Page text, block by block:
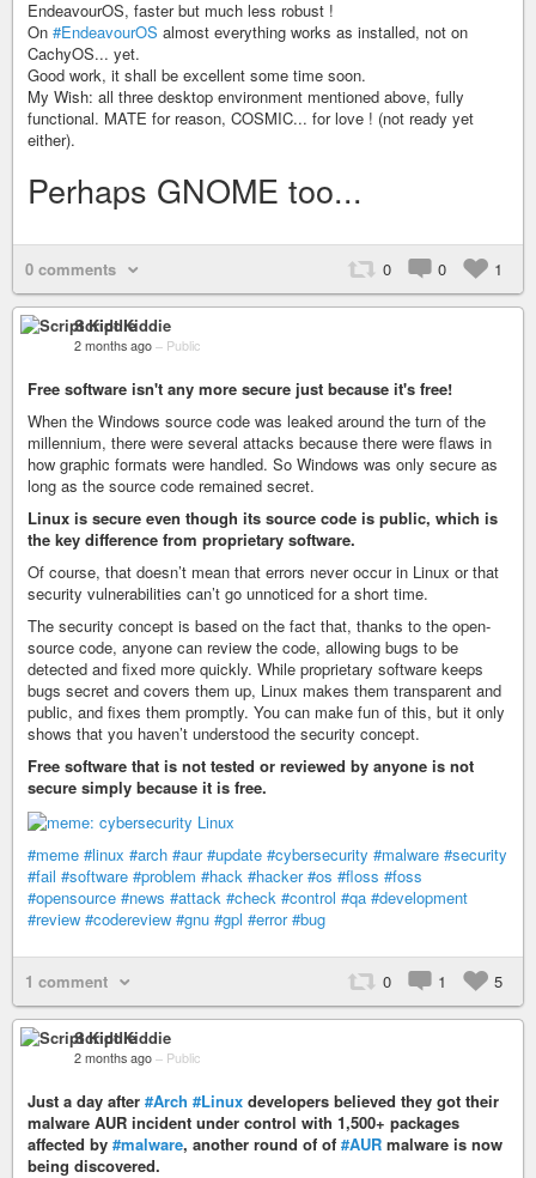
EndeavourOS, faster but much less robust !
On #EndeavourOS almost everything works as installed, not on
CachyOS... yet.
Good work, it shall be excellent some time soon.
My Wish: all three desktop environment mentioned above, fully
functional. MATE for reason, COSMIC... for love ! (not ready yet
either).
Perhaps GNOME too...
0 comments 0 0 1
Script Kiddie
2 months ago – Public
Free software isn't any more secure just because it's free!
When the Windows source code was leaked around the turn of the
millennium, there were several attacks because there were flaws in
how graphic formats were handled. So Windows was only secure as
long as the source code remained secret.
Linux is secure even though its source code is public, which is
the key difference from proprietary software.
Of course, that doesn’t mean that errors never occur in Linux or that
security vulnerabilities can’t go unnoticed for a short time.
The security concept is based on the fact that, thanks to the open-
source code, anyone can review the code, allowing bugs to be
detected and fixed more quickly. While proprietary software keeps
bugs secret and covers them up, Linux makes them transparent and
public, and fixes them promptly. You can make fun of this, but it only
shows that you haven’t understood the security concept.
Free software that is not tested or reviewed by anyone is not
secure simply because it is free.
#meme #linux #arch #aur #update #cybersecurity #malware #security
#fail #software #problem #hack #hacker #os #floss #foss
#opensource #news #attack #check #control #qa #development
#review #codereview #gnu #gpl #error #bug
1 comment 0 1 5
Script Kiddie
2 months ago – Public
Just a day after #Arch #Linux developers believed they got their
malware AUR incident under control with 1,500+ packages
affected by #malware, another round of of #AUR malware is now
being discovered.